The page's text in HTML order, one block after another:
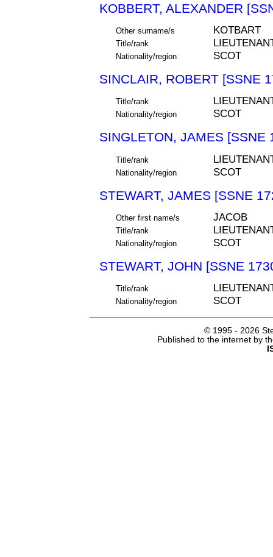
KOBBERT, ALEXANDER
Other surname/s KOTBART
Title/rank
Nationality/region SCOT
SINCLAIR, ROBERT [SSNE
Title/rank
Nationality/region SCOT
SINGLETON, JAMES [SSNE
Title/rank
Nationality/region SCOT
STEWART, JAMES [SSNE
Other first name/s JACOB
Title/rank
Nationality/region SCOT
STEWART, JOHN [SSNE
Title/rank
Nationality/region SCOT
© 1995 - 2026
Published to the internet by